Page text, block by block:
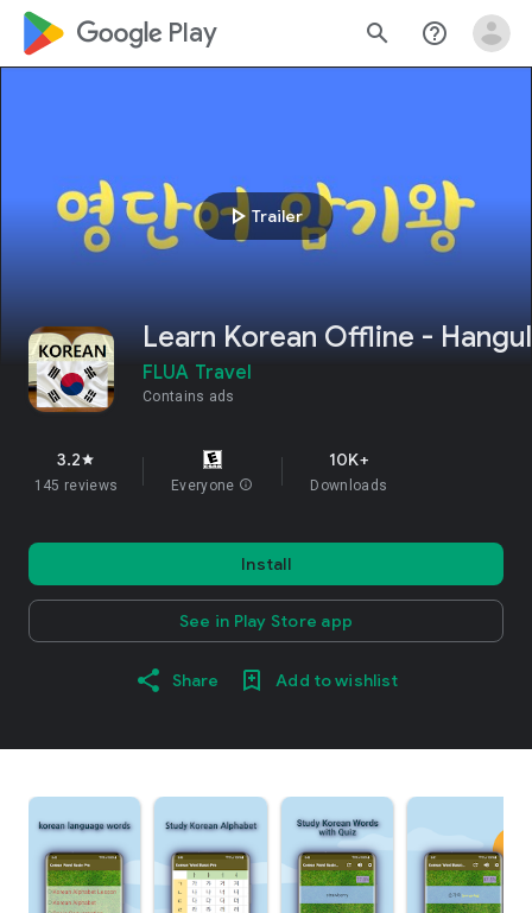
google_logo Play search help_outline
play_arrow Trailer
Learn Korean Offline - Hangul
FLUA Travel
Contains ads
3.2star
145 reviews Everyone info
10K+
Downloads
Install
See in Play Store app
Share Add to wishlist